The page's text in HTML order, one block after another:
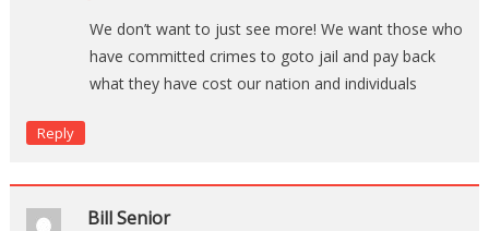
We don’t want to just see more! We want those who
have committed crimes to goto jail and pay back
what they have cost our nation and individuals
Reply
Bill Senior